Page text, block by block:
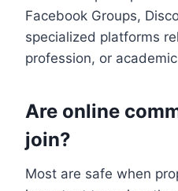
Facebook Groups,
specialized platforms
profession, or
Are online
join?
Most are safe when